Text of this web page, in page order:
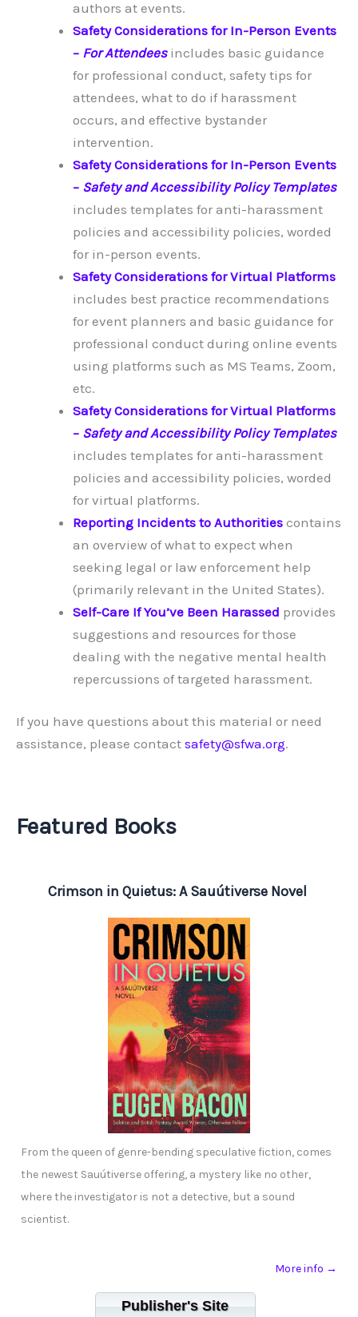
authors at events.
Safety Considerations for In-Person Events
– For Attendeesincludes basic guidance
for professional conduct, safety tips for
attendees, what to do if harassment
occurs, and effective bystander
intervention.
Safety Considerations for In-Person Events
– Safety and Accessibility Policy Templates
includes templates for anti-harassment
policies and accessibility policies, worded
for in-person events.
Safety Considerations for Virtual Platforms
includes best practice recommendations
for event planners and basic guidance for
professional conduct during online events
using platforms such as MS Teams, Zoom,
etc.
Safety Considerations for Virtual Platforms
– Safety and Accessibility Policy Templates
includes templates for anti-harassment
policies and accessibility policies, worded
for virtual platforms.
Reporting Incidents to Authorities contains
an overview of what to expect when
seeking legal or law enforcement help
(primarily relevant in the United States).
Self-Care If You’ve Been Harassed provides
suggestions and resources for those
dealing with the negative mental health
repercussions of targeted harassment.
If you have questions about this material or need
assistance, please contact safety@sfwa.org.
Featured Books
Crimson in Quietus: A Sauútiverse Novel
From the queen of genre-bending speculative fiction, comes
the newest Sauútiverse offering, a mystery like no other,
where the investigator is not a detective, but a sound
scientist.
More info →
Publisher's Site